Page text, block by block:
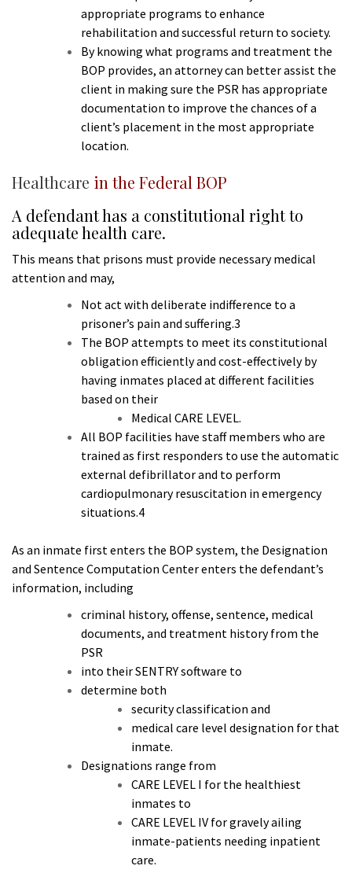
appropriate programs to enhance
rehabilitation and successful return to society.
By knowing what programs and treatment the
BOP provides, an attorney can better assist the
client in making sure the PSR has appropriate
documentation to improve the chances of a
client’s placement in the most appropriate
location.
Healthcare in the Federal BOP
A defendant has a constitutional right to
adequate health care.
This means that prisons must provide necessary medical
attention and may,
Not act with deliberate indifference to a
prisoner’s pain and suffering.3
The BOP attempts to meet its constitutional
obligation efficiently and cost-effectively by
having inmates placed at different facilities
based on their
Medical CARE LEVEL.
All BOP facilities have staff members who are
trained as first responders to use the automatic
external defibrillator and to perform
cardiopulmonary resuscitation in emergency
situations.4
As an inmate first enters the BOP system, the Designation
and Sentence Computation Center enters the defendant’s
information, including
criminal history, offense, sentence, medical
documents, and treatment history from the
PSR
into their SENTRY software to
determine both
security classification and
medical care level designation for that
inmate.
Designations range from
CARE LEVEL I for the healthiest
inmates to
CARE LEVEL IV for gravely ailing
inmate-patients needing inpatient
care.